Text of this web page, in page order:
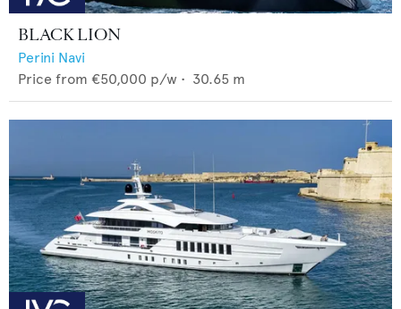
BLACK LION
Perini Navi
Price from €50,000 p/w • 30.65 m